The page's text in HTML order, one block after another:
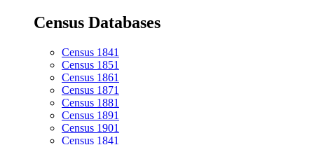
Census Databases
Census 1841
Census 1851
Census 1861
Census 1871
Census 1881
Census 1891
Census 1901
Census 1841